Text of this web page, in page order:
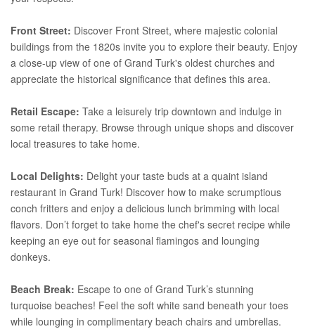
Front Street: Discover Front Street, where majestic colonial
buildings from the 1820s invite you to explore their beauty. Enjoy
a close-up view of one of Grand Turk's oldest churches and
appreciate the historical significance that defines this area.
Retail Escape: Take a leisurely trip downtown and indulge in
some retail therapy. Browse through unique shops and discover
local treasures to take home.
Local Delights: Delight your taste buds at a quaint island
restaurant in Grand Turk! Discover how to make scrumptious
conch fritters and enjoy a delicious lunch brimming with local
flavors. Don’t forget to take home the chef's secret recipe while
keeping an eye out for seasonal flamingos and lounging
donkeys.
Beach Break: Escape to one of Grand Turk’s stunning
turquoise beaches! Feel the soft white sand beneath your toes
while lounging in complimentary beach chairs and umbrellas.